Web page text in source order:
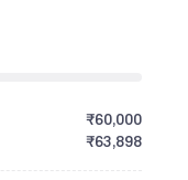
₹60,000
₹63,898
3
4
2
3